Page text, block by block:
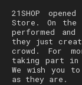
21SHOP
Store. On the
performed
they just
crowd. For
taking part in
We wish you
as they are.